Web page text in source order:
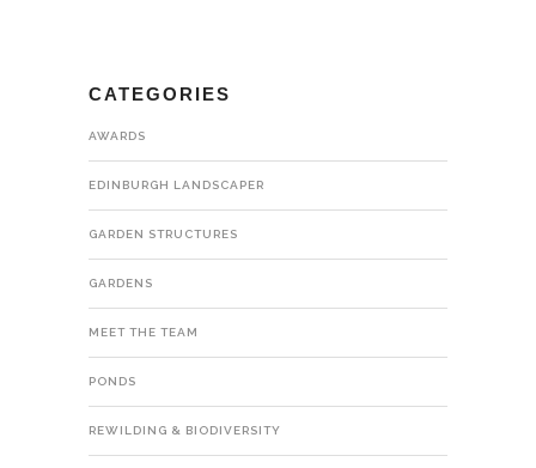
CATEGORIES
AWARDS
EDINBURGH LANDSCAPER
GARDEN STRUCTURES
GARDENS
MEET THE TEAM
PONDS
REWILDING & BIODIVERSITY